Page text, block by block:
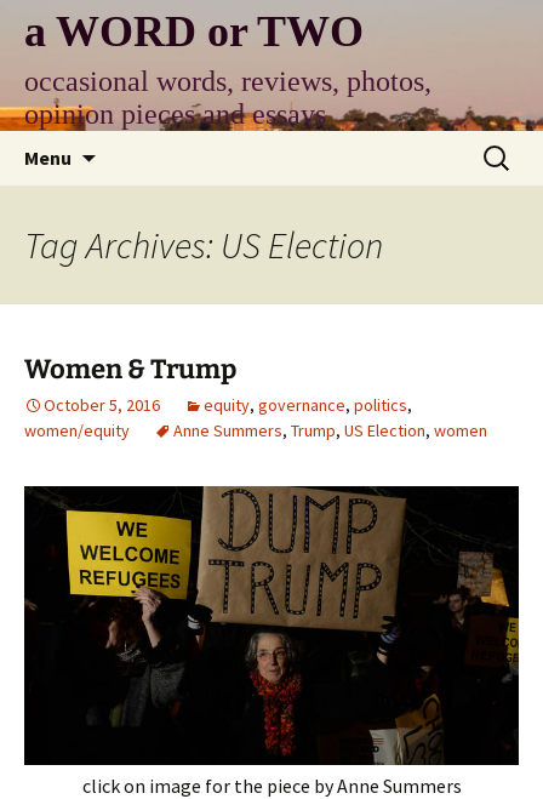
content
a WORD or TWO
occasional words, reviews, photos,
opinion pieces and essays
Menu
Search
for:
Tag Archives: US Election
Women & Trump
October 5, 2016 equity, governance, politics,
women/equity
Anne Summers, Trump, US Election, women
click on image for the piece by Anne Summers